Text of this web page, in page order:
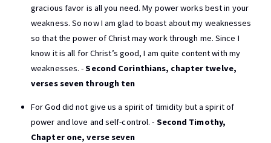
gracious favor is all you need. My power works best in your
weakness. So now I am glad to boast about my weaknesses
so that the power of Christ may work through me. Since I
know it is all for Christ’s good, I am quite content with my
weaknesses. -Second Corinthians, chapter twelve,
verses seven through ten
For God did not give us a spirit of timidity but a spirit of
power and love and self-control. - Second Timothy,
Chapter one, verse seven